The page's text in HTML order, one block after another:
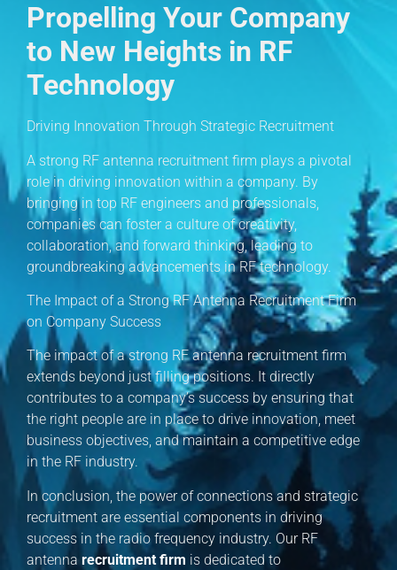
Propelling Your Company
to New Heights in RF
Technology
Driving Innovation Through Strategic Recruitment
A strong RF antenna recruitment firm plays a pivotal
role in driving innovation within a company. By
bringing in top RF engineers and professionals,
companies can foster a culture of creativity,
collaboration, and forward thinking, leading to
groundbreaking advancements in RF technology.
The Impact of a Strong RF Antenna Recruitment Firm
on Company Success
The impact of a strong RF antenna recruitment firm
extends beyond just filling positions. It directly
contributes to a company’s success by ensuring that
the right people are in place to drive innovation, meet
business objectives, and maintain a competitive edge
in the RF industry.
In conclusion, the power of connections and strategic
recruitment are essential components in driving
success in the radio frequency industry. Our RF
antenna recruitment firm is dedicated to